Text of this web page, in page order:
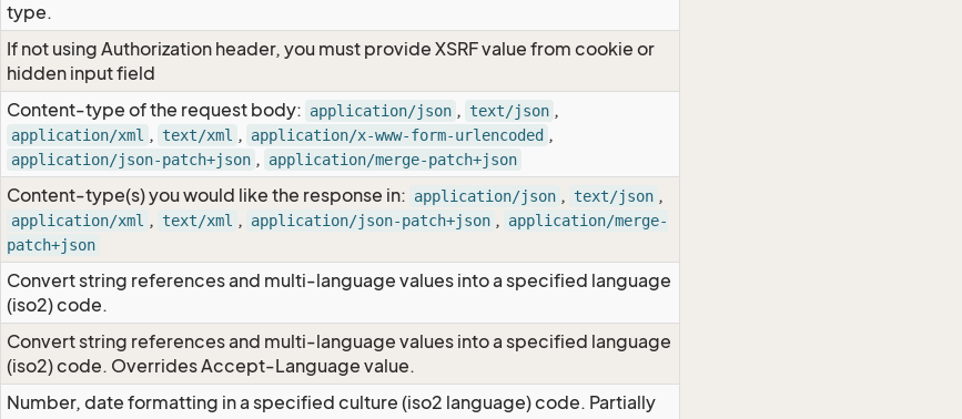
type.
If not using Authorization header, you must provide XSRF value from cookie or
hidden input field
Content-type of the request body: application/json , text/json ,
application/xml , text/xml , application/x-www-form-urlencoded ,
application/json-patch+json , application/merge-patch+json
Content-type(s) you would like the response in: application/json , text/json ,
application/xml , text/xml , application/json-patch+json , application/merge-
patch+json
Convert string references and multi-language values into a specified language
(iso2) code.
Convert string references and multi-language values into a specified language
(iso2) code. Overrides Accept-Language value.
Number, date formatting in a specified culture (iso2 language) code. Partially